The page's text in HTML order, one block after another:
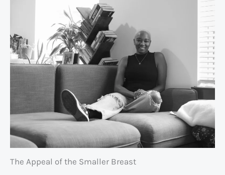
The Appeal of the Smaller Breast